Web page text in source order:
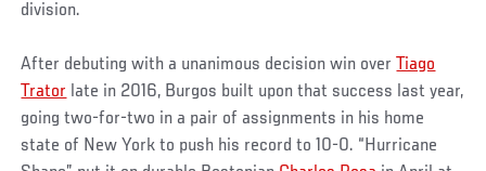
division.
After debuting with a unanimous decision win overTiago
Trator late in 2016, Burgos built upon that success last year,
going two-for-two in a pair of assignments in his home
state of New York to push his record to 10-0. “Hurricane